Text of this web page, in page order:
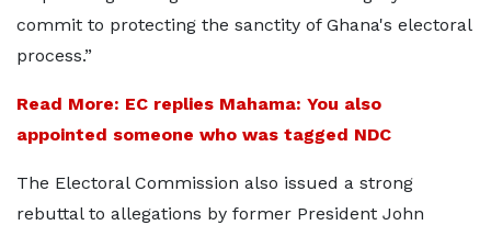
commit to protecting the sanctity of Ghana's electoral
process.”
Read More: EC replies Mahama: You also
appointed someone who was tagged NDC
The Electoral Commission also issued a strong
rebuttal to allegations by former President John